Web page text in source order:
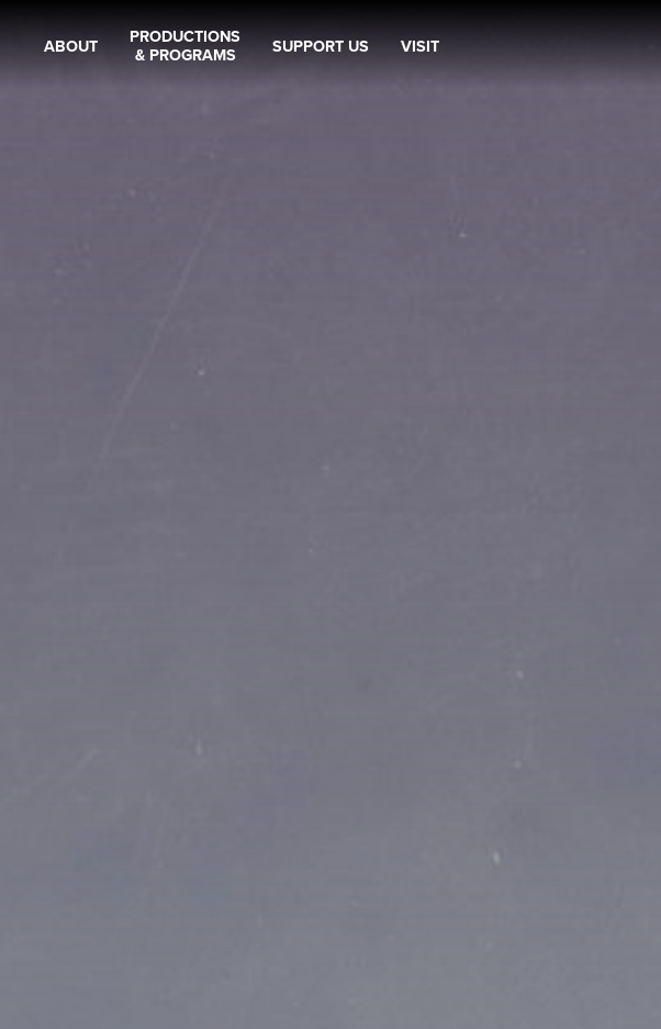
ABOUT
PRODUCTIONS
& PROGRAMS
SUPPORT US VISIT